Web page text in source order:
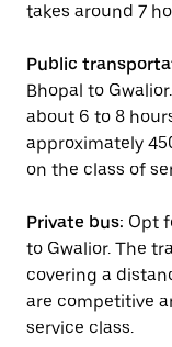
takes around 7
Public
Bhopal to
about 6 to 8
approximately
on the class of
Private bus: Opt
to Gwalior. The
covering a
are competitive
service class.